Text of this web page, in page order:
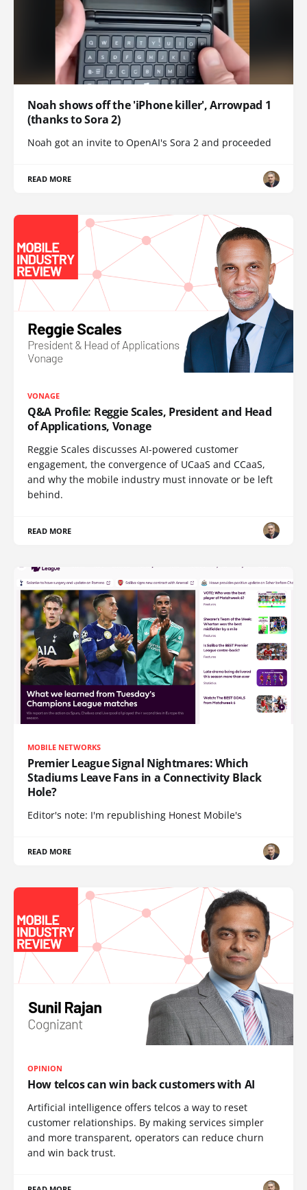
Noah shows off the 'iPhone killer', Arrowpad 1
(thanks to Sora 2)
Noah got an invite to OpenAI's Sora 2 and proceeded
READ MORE
VONAGE
Q&A Profile: Reggie Scales, President and Head
of Applications, Vonage
Reggie Scales discusses AI-powered customer
engagement, the convergence of UCaaS and CCaaS,
and why the mobile industry must innovate or be left
behind.
READ MORE
MOBILE NETWORKS
Premier League Signal Nightmares: Which
Stadiums Leave Fans in a Connectivity Black
Hole?
Editor's note: I'm republishing Honest Mobile's
READ MORE
OPINION
How telcos can win back customers with AI
Artificial intelligence offers telcos a way to reset
customer relationships. By making services simpler
and more transparent, operators can reduce churn
and win back trust.